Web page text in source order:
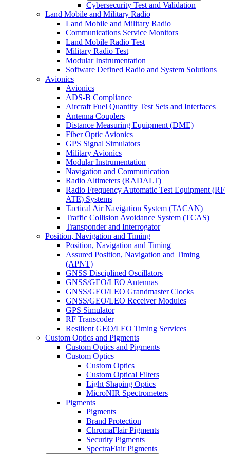
Cybersecurity Test and Validation
Land Mobile and Military Radio
Land Mobile and Military Radio
Communications Service Monitors
Land Mobile Radio Test
Military Radio Test
Modular Instrumentation
Software Defined Radio and System Solutions
Avionics
Avionics
ADS-B Compliance
Aircraft Fuel Quantity Test Sets and Interfaces
Antenna Couplers
Distance Measuring Equipment (DME)
Fiber Optic Avionics
GPS Signal Simulators
Military Avionics
Modular Instrumentation
Navigation and Communication
Radio Altimeters (RADALT)
Radio Frequency Automatic Test Equipment (RF
ATE) Systems
Tactical Air Navigation System (TACAN)
Traffic Collision Avoidance System (TCAS)
Transponder and Interrogator
Position, Navigation and Timing
Position, Navigation and Timing
Assured Position, Navigation and Timing
(APNT)
GNSS Disciplined Oscillators
GNSS/GEO/LEO Antennas
GNSS/GEO/LEO Grandmaster Clocks
GNSS/GEO/LEO Receiver Modules
GPS Simulator
RF Transcoder
Resilient GEO/LEO Timing Services
Custom Optics and Pigments
Custom Optics and Pigments
Custom Optics
Custom Optics
Custom Optical Filters
Light Shaping Optics
MicroNIR Spectrometers
Pigments
Pigments
Brand Protection
ChromaFlair Pigments
Security Pigments
SpectraFlair Pigments